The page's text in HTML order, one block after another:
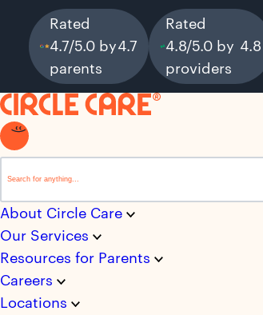
Rated
4.7/5.0 by
parents
4.7
Rated
4.8/5.0 by
providers
4.8
There are no suggestions because
About Circle Care
Our Services
Resources for Parents
Careers
Locations